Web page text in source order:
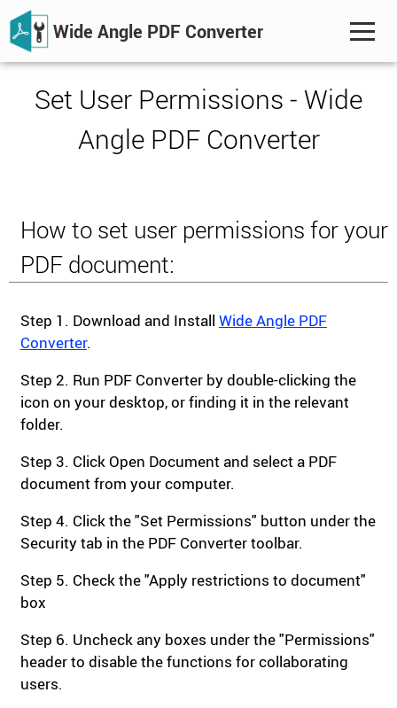
Wide Angle PDF Converter
Set User Permissions - Wide
Angle PDF Converter
How to set user permissions for your
PDF document:
Step 1. Download and Install Wide Angle PDF
Converter.
Step 2. Run PDF Converter by double-clicking the
icon on your desktop, or finding it in the relevant
folder.
Step 3. Click Open Document and select a PDF
document from your computer.
Step 4. Click the "Set Permissions" button under the
Security tab in the PDF Converter toolbar.
Step 5. Check the "Apply restrictions to document"
box
Step 6. Uncheck any boxes under the "Permissions"
header to disable the functions for collaborating
users.